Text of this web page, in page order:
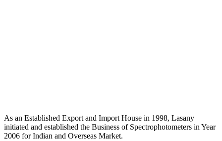
As an Established Export and Import House in 1998, Lasany
initiated and established the Business of Spectrophotometers in Year
2006 for Indian and Overseas Market.